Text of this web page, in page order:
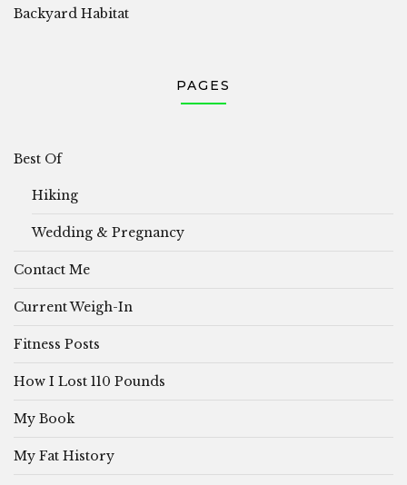
Backyard Habitat
PAGES
Best Of
Hiking
Wedding & Pregnancy
Contact Me
Current Weigh-In
Fitness Posts
How I Lost 110 Pounds
My Book
My Fat History